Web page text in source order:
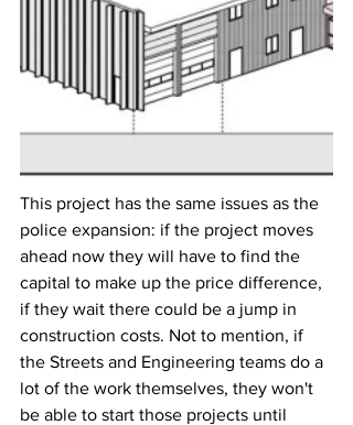
This project has the same issues as the
police expansion: if the project moves
ahead now they will have to find the
capital to make up the price difference,
if they wait there could be a jump in
construction costs. Not to mention, if
the Streets and Engineering teams do a
lot of the work themselves, they won't
be able to start those projects until